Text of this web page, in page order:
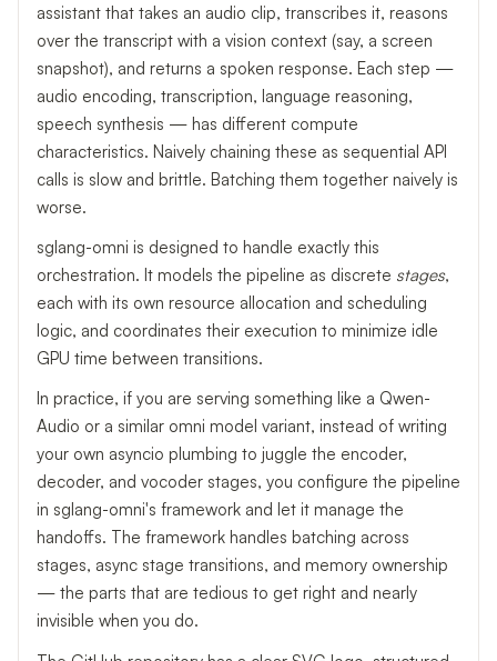
assistant that takes an audio clip, transcribes it, reasons
over the transcript with a vision context (say, a screen
snapshot), and returns a spoken response. Each step —
audio encoding, transcription, language reasoning,
speech synthesis — has different compute
characteristics. Naively chaining these as sequential API
calls is slow and brittle. Batching them together naively is
worse.
sglang-omni is designed to handle exactly this
orchestration. It models the pipeline as discrete stages,
each with its own resource allocation and scheduling
logic, and coordinates their execution to minimize idle
GPU time between transitions.
In practice, if you are serving something like a Qwen-
Audio or a similar omni model variant, instead of writing
your own asyncio plumbing to juggle the encoder,
decoder, and vocoder stages, you configure the pipeline
in sglang-omni's framework and let it manage the
handoffs. The framework handles batching across
stages, async stage transitions, and memory ownership
— the parts that are tedious to get right and nearly
invisible when you do.